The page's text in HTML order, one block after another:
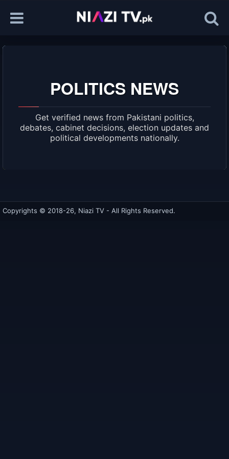
POLITICS NEWS
Get verified news from Pakistani politics,
debates, cabinet decisions, election updates and
political developments nationally.
Copyrights © 2018-26, Niazi TV - All Rights Reserved.